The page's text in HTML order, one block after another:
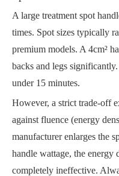
A large treatment spot
times. Spot sizes typically
premium models. A 4cm²
backs and legs
under 15 minutes.
However, a strict trade-off
against fluence (energy
manufacturer enlarges the
handle wattage, the energy
completely ineffective.